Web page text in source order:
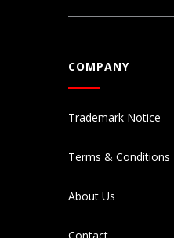
COMPANY
Trademark Notice
Terms & Conditions
About Us